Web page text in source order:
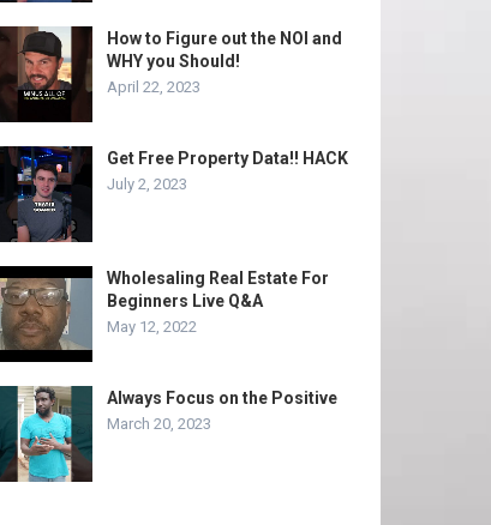
How to Figure out the NOI and
WHY you Should!
April 22, 2023
Get Free Property Data!! HACK
July 2, 2023
Wholesaling Real Estate For
Beginners Live Q&A
May 12, 2022
Always Focus on the Positive
March 20, 2023